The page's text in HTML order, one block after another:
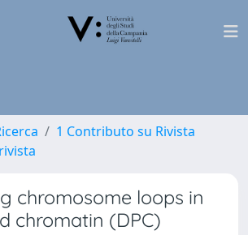
1 Contributo su Rivista
chromosome loops in
chromatin (DPC)